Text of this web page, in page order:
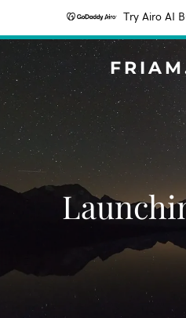
Try Airo AI